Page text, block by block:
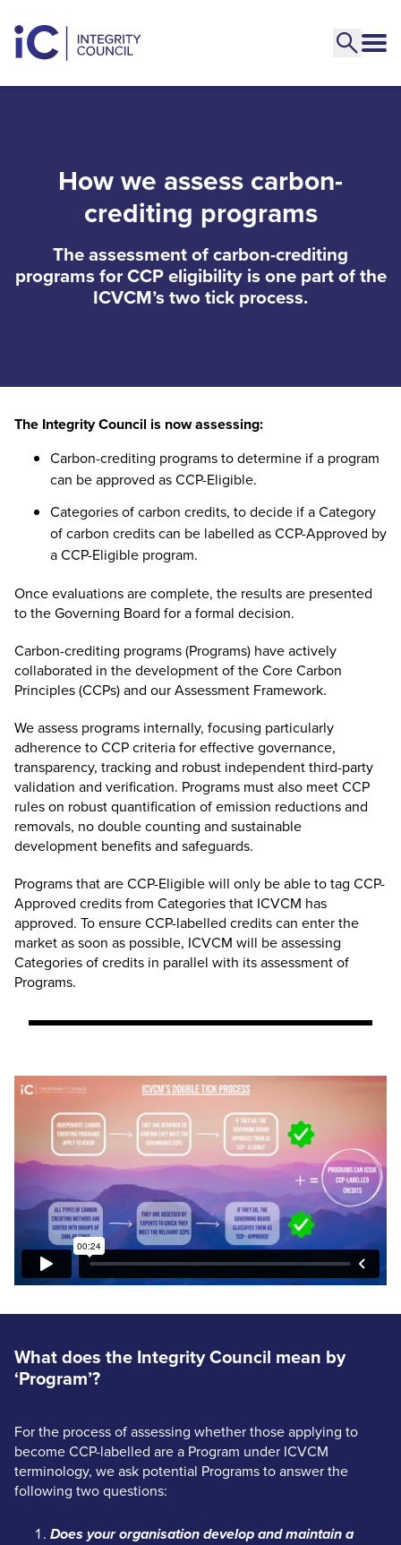
How we assess carbon-
crediting programs
The assessment of carbon-crediting
programs for CCP eligibility is one part of the
ICVCM’s two tick process.
The Integrity Council is now assessing:
Carbon-crediting programs to determine if a program
can be approved as CCP-Eligible.
Categories of carbon credits, to decide if a Category
of carbon credits can be labelled as CCP-Approved by
a CCP-Eligible program.
Once evaluations are complete, the results are presented
to theGoverning Board for a formal decision.
Carbon-crediting programs (Programs) have actively
collaborated in the development of the Core Carbon
Principles (CCPs) and our Assessment Framework.
We assess programs internally, focusing particularly
adherence to CCP criteria for effective governance,
transparency, tracking and robust independent third-party
validation and verification. Programs must also meet CCP
rules on robust quantification of emission reductions and
removals, no double counting and sustainable
development benefits and safeguards.
Programs that are CCP-Eligible will only be able to tag CCP-
Approved credits from Categories that ICVCM has
approved. To ensure CCP-labelled credits can enter the
market as soon as possible, ICVCM will be assessing
Categories of credits in parallel with its assessment of
Programs.
What does the Integrity Council mean by
‘Program’?
For the process of assessing whether those applying to
become CCP-labelled are a Program under ICVCM
terminology, we ask potential Programs to answer the
following two questions:
Does your organisation develop and maintain a